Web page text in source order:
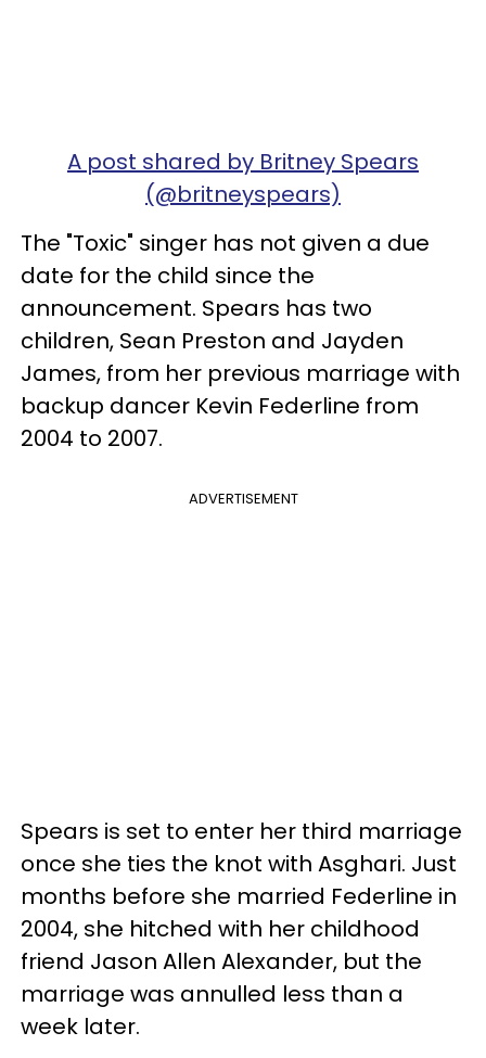
A post shared by Britney Spears
(@britneyspears)
The "Toxic" singer has not given a due
date for the child since the
announcement. Spears has two
children, Sean Preston and Jayden
James, from her previous marriage with
backup dancer Kevin Federline from
2004 to 2007.
ADVERTISEMENT
Spears is set to enter her third marriage
once she ties the knot with Asghari. Just
months before she married Federline in
2004, she hitched with her childhood
friend Jason Allen Alexander, but the
marriage was annulled less than a
week later.